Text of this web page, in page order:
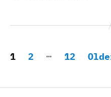
Posts
1 2 … 12